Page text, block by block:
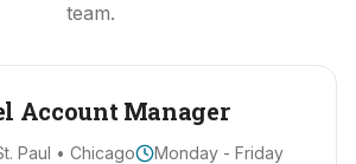
team.
Account Manager
Paul • Chicago
Monday - Friday